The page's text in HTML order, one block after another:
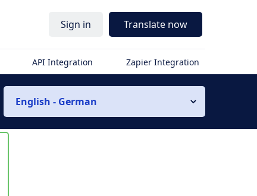
Sign in Translate now
API Integration Zapier Integration
English - German